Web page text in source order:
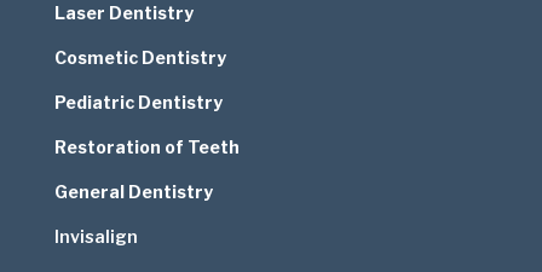
Laser Dentistry
CosmeticDentistry
Pediatric Dentistry
Restoration of Teeth
General Dentistry
Invisalign